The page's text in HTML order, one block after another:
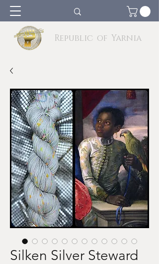
Republic of Yarnia
Silken Silver Steward